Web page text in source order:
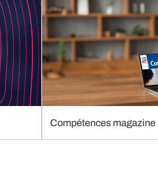
Compétences magazine